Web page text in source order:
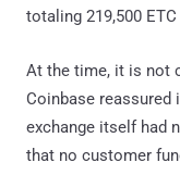
totaling 219,500
At the time, it is not
Coinbase
exchange itself had
that no customer